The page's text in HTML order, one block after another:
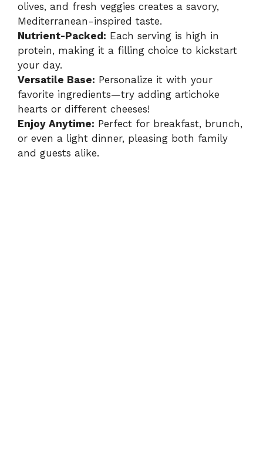
olives, and fresh veggies creates a savory,
Mediterranean-inspired taste.
Nutrient-Packed: Each serving is high in
protein, making it a filling choice to kickstart
your day.
Versatile Base: Personalize it with your
favorite ingredients—try adding artichoke
hearts or different cheeses!
Enjoy Anytime: Perfect for breakfast, brunch,
or even a light dinner, pleasing both family
and guests alike.